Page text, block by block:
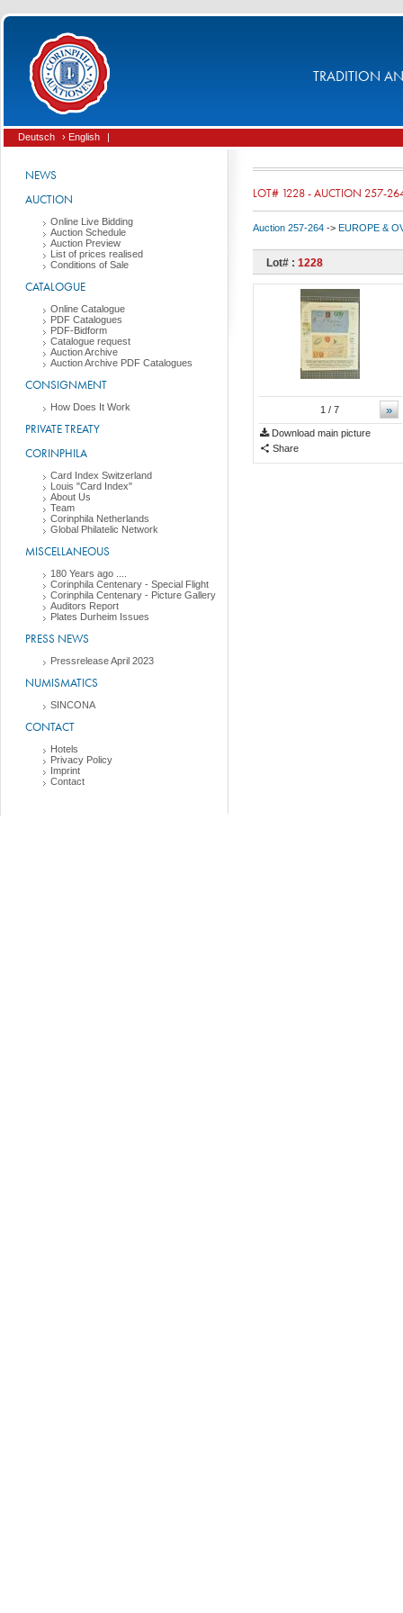
TRADITION
Deutsch › English |
NEWS
AUCTION
Online Live Bidding
Auction Schedule
Auction Preview
List of prices realised
Conditions of Sale
CATALOGUE
Online Catalogue
PDF Catalogues
PDF-Bidform
Catalogue request
Auction Archive
Auction Archive PDF Catalogues
CONSIGNMENT
How Does It Work
PRIVATE TREATY
CORINPHILA
Card Index Switzerland
Louis "Card Index"
About Us
Team
Corinphila Netherlands
Global Philatelic Network
MISCELLANEOUS
180 Years ago ....
Corinphila Centenary - Special Flight
Corinphila Centenary - Picture Gallery
Auditors Report
Plates Durheim Issues
PRESS NEWS
Pressrelease April 2023
NUMISMATICS
SINCONA
CONTACT
Hotels
Privacy Policy
Imprint
Contact
LOT# 1228 - AUCTION 257-
Auction 257-264 -> EUROPE &
Lot# : 1228
»
1 / 7
Download main picture
Share